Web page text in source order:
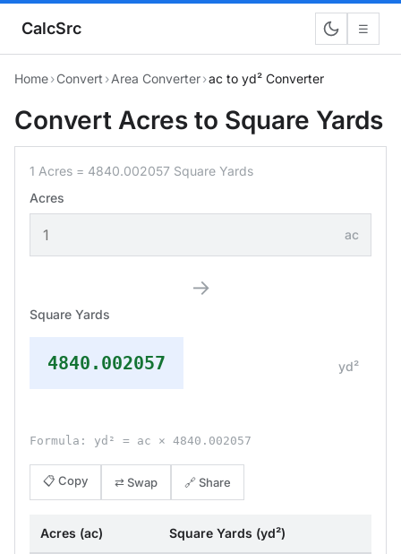
CalcSrc ☰
Home›Convert ›Area Converter›ac to yd² Converter
Convert Acres to Square Yards
1 Acres = 4840.002057 Square Yards
Acres
ac
→
Square Yards
4840.002057 yd²
Formula: yd² = ac × 4840.002057
📋 Copy ⇄ Swap 🔗 Share
Acres (ac) Square Yards (yd²)